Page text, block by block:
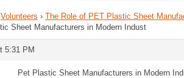
Volunteers › The Role of PET Plastic Sheet
Sheet Manufacturers in Modern Indust
5:31 PM
Pet Plastic Sheet Manufacturers in Modern